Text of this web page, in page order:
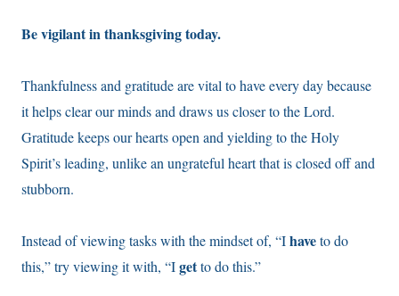
Be vigilant in thanksgiving today.
Thankfulness and gratitude are vital to have every day because
it helps clear our minds and draws us closer to the Lord.
Gratitude keeps our hearts open and yielding to the Holy
Spirit’s leading, unlike an ungrateful heart that is closed off and
stubborn.
Instead of viewing tasks with the mindset of, “Ihaveto do
this,” try viewing it with, “Igetto do this.”